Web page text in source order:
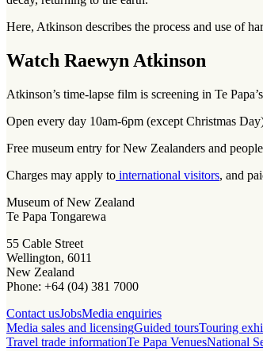
Here, Atkinson describes the process and use of
Watch Raewyn Atkinson
Atkinson’s time-lapse film is screening in Te
Open every day 10am-6pm (except Christmas
Free museum entry for New Zealanders and
Charges may apply to international visitors, and
Museum of New Zealand
Te Papa Tongarewa
55 Cable Street
Wellington, 6011
New Zealand
Phone: +64 (04) 381 7000
Contact usJobsMedia enquiries
Media sales and licensingGuided toursTouring
Travel trade informationTe Papa VenuesNational